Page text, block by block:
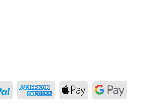
PayPal
American
Express
Apple
Pay